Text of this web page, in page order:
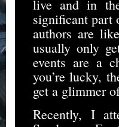
live and in
significant part
authors are
usually only
events are a
you’re lucky,
get a glimmer
Recently, I